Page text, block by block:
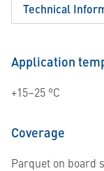
Technical
Application
+15–25 °C
Coverage
Parquet on board